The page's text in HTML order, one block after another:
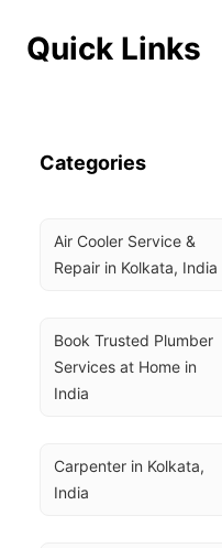
Quick Links
Categories
Air Cooler Service &
Repair in Kolkata, India
Book Trusted Plumber
Services at Home in
India
Carpenter in Kolkata,
India